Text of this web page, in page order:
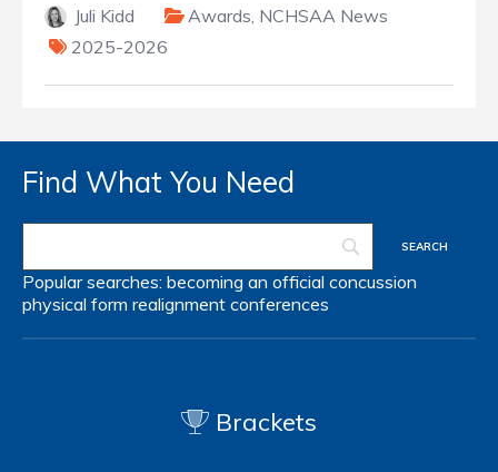
Juli Kidd Awards, NCHSAA News
2025-2026
Find What You Need
Popular searches: becoming an official concussion
physical form realignment conferences
Brackets